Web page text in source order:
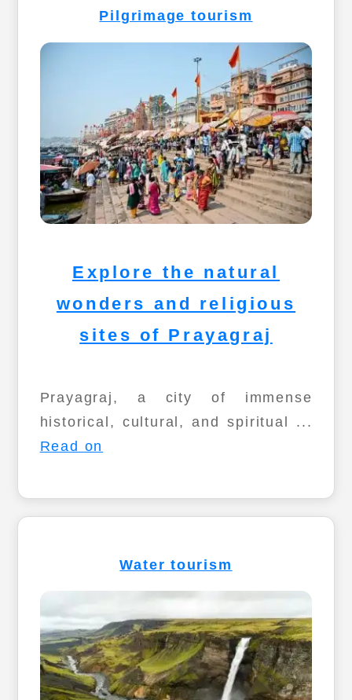
Pilgrimage tourism
Explore the natural
wonders and religious
sites of Prayagraj
Prayagraj, a city of immense
historical, cultural, and spiritual ...
Read on
Water tourism